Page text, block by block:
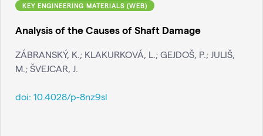
KEY ENGINEERING MATERIALS (WEB)
Analysis of the Causes of Shaft Damage
ZÁBRANSKÝ, K.; KLAKURKOVÁ, L.; GEJDOŠ, P.; JULIŠ,
M.; ŠVEJCAR, J.
doi: 10.4028/p-8nz9sl